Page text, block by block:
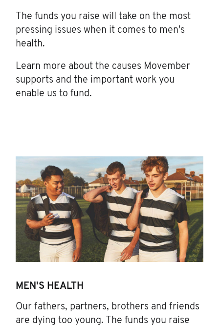
The funds you raise will take on the most
pressing issues when it comes to men's
health.
Learn more about the causes Movember
supports and the important work you
enable us to fund.
MEN'S HEALTH
Our fathers, partners, brothers and friends
are dying too young. The funds you raise